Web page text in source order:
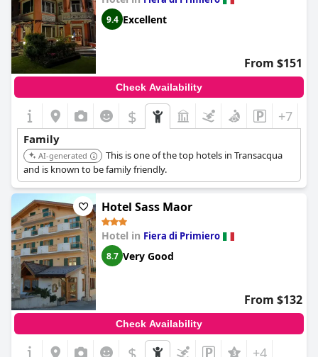
9.4 Excellent
From $151
Check Availability
$ +7
Family
AI-generated
This is one of the top hotels in Transacqua
and is known to be family friendly.
Hotel Sass Maor
Hotel in Fiera di Primiero
8.7 Very Good
From $132
Check Availability
$ +4